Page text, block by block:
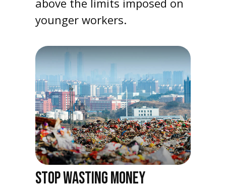
above the limits imposed on
younger workers.
STOP WASTING MONEY